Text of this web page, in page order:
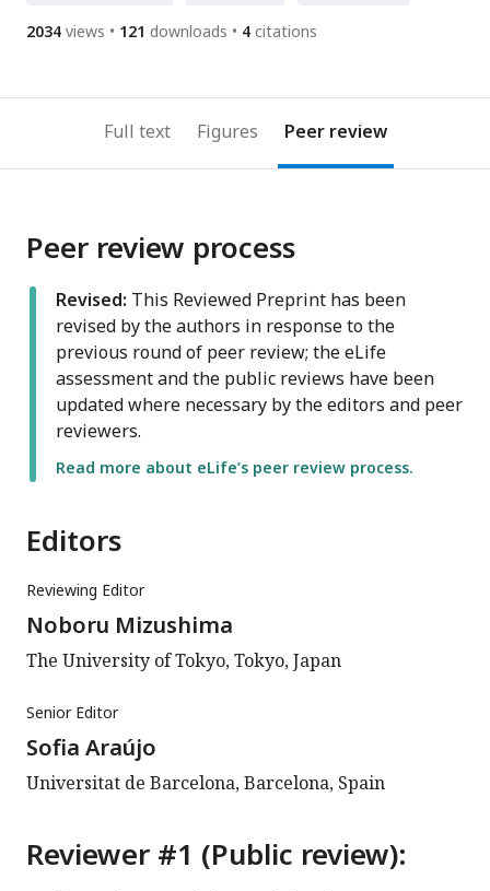
2034 views 121 downloads 4 citations
Full text Figures Peer review
Peer review process
Revised: This Reviewed Preprint has been
revised by the authors in response to the
previous round of peer review; the eLife
assessment and the public reviews have been
updated where necessary by the editors and peer
reviewers.
Read more about eLife’s peer review process.
Editors
Reviewing Editor
Noboru Mizushima
The University of Tokyo, Tokyo, Japan
Senior Editor
Sofia Araújo
Universitat de Barcelona, Barcelona, Spain
Reviewer #1 (Public review):